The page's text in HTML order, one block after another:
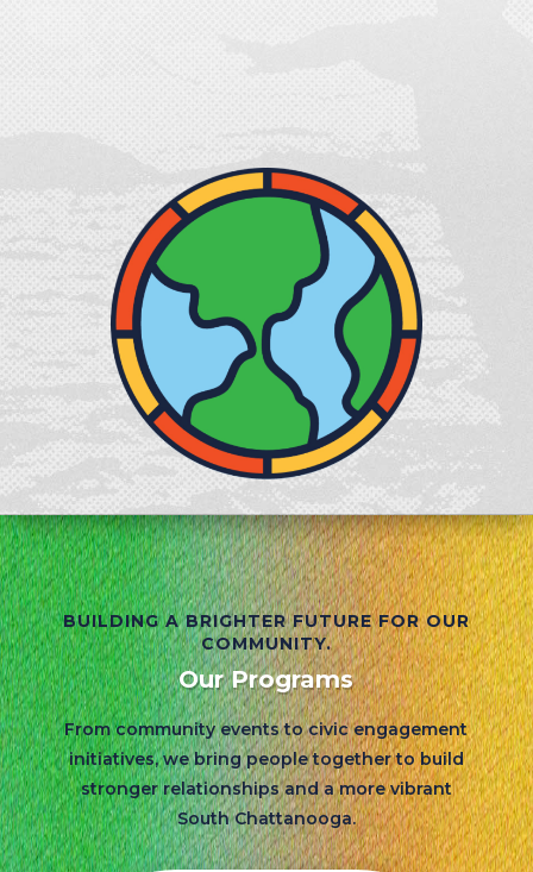
BUILDING A BRIGHTER FUTURE FOR OUR
COMMUNITY.
Our Programs
From community events to civic engagement
initiatives, we bring people together to build
stronger relationships and a more vibrant
South Chattanooga.